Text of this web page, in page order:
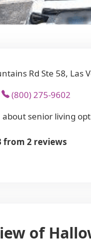
Rd Ste 58, Las
(800) 275-9602
senior living
from 2 reviews
of